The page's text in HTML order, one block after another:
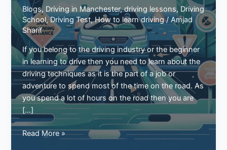
Blogs, Driving in Manchester,driving lessons, Driving
School,Driving Test,How to learn driving/Amjad
Sharif
If you belong to the driving industry or the beginner
in learning to drive then you need to learn about the
driving techniques as it is the part of a job or
adventure to spend most of the time on the road. As
you spend a lot of hours on the road then you are
[…]
Defensive
Read More »